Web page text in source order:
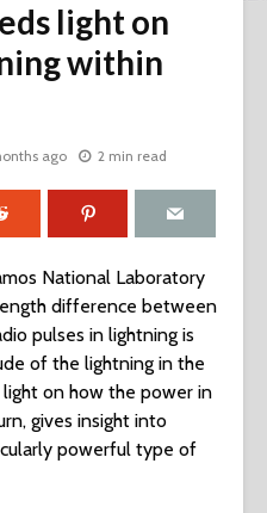
light on
within
ago 2 min read
National Laboratory
difference between
pulses in lightning is
of the lightning in the
on how the power in
gives insight into
powerful type of